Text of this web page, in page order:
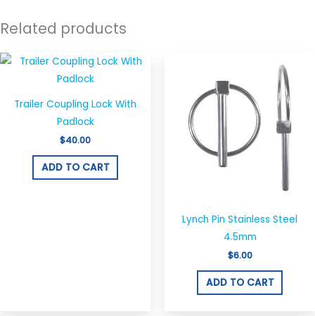
Related products
Trailer Coupling Lock With
Padlock
$40.00
ADD TO CART
Lynch Pin Stainless Steel
4.5mm
$6.00
ADD TO CART